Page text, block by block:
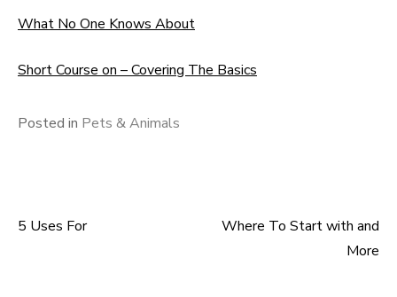
What No One Knows About
Short Course on – Covering The Basics
Posted in Pets & Animals
Post
5 Uses For
Where To Start with and
More